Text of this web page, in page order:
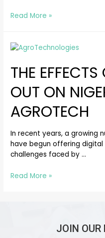
Read More »
THE
OUT ON
AGROTECH
In recent years, a growing
have begun offering
challenges faced by …
Read More »
JOIN OUR